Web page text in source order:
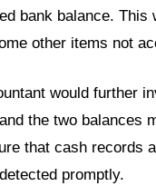
bank balance.
other items not
would further
the two balances
that cash records
promptly.